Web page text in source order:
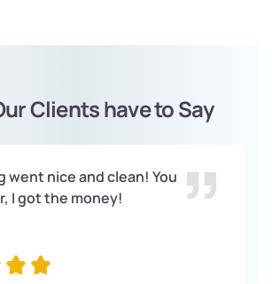
Clients have to Say
went nice and clean! You
I got the money!